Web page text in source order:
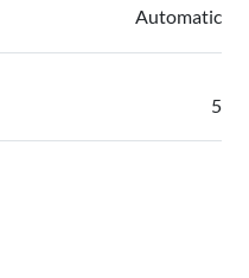
Automatic
5